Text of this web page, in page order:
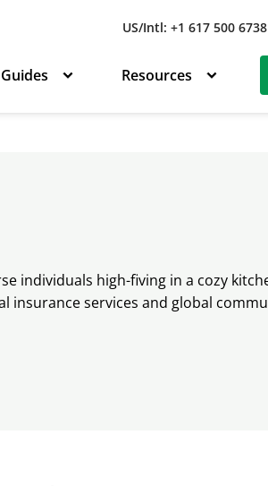
US/Intl: +1 617 500 6738
Resources